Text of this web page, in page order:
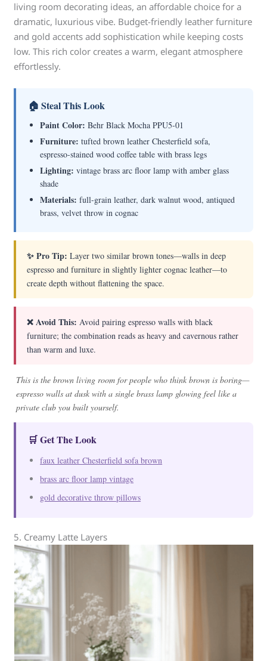
living room decorating ideas, an affordable choice for a
dramatic, luxurious vibe. Budget-friendly leather furniture
and gold accents add sophistication while keeping costs
low. This rich color creates a warm, elegant atmosphere
effortlessly.
🏠 Steal This Look
Paint Color: Behr Black Mocha PPU5-01
Furniture: tufted brown leather Chesterfield sofa,
espresso-stained wood coffee table with brass legs
Lighting: vintage brass arc floor lamp with amber glass
shade
Materials: full-grain leather, dark walnut wood, antiqued
brass, velvet throw in cognac
✨ Pro Tip: Layer two similar brown tones—walls in deep
espresso and furniture in slightly lighter cognac leather—to
create depth without flattening the space.
❌ Avoid This: Avoid pairing espresso walls with black
furniture; the combination reads as heavy and cavernous rather
than warm and luxe.
This is the brown living room for people who think brown is boring—
espresso walls at dusk with a single brass lamp glowing feel like a
private club you built yourself.
🛒 Get The Look
faux leather Chesterfield sofa brown
brass arc floor lamp vintage
gold decorative throw pillows
5. Creamy Latte Layers